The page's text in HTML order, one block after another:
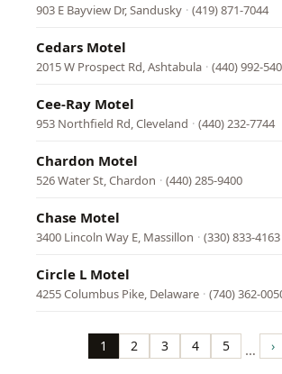
903 E Bayview Dr, Sandusky · (419) 871-7044
Cedars Motel
2015 W Prospect Rd, Ashtabula · (440) 992-
Cee-Ray Motel
953 Northfield Rd, Cleveland · (440) 232-7744
Chardon Motel
526 Water St, Chardon · (440) 285-9400
Chase Motel
3400 Lincoln Way E, Massillon · (330) 833-4163
Circle L Motel
4255 Columbus Pike, Delaware · (740) 362-
Page
1 Page
2 Page
3 Page
4 Page
5 … ›